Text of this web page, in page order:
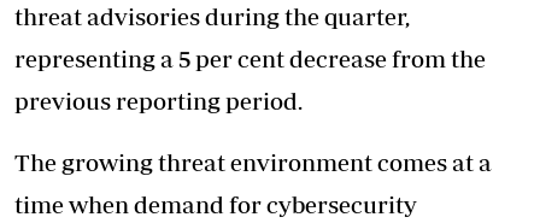
threat advisories during the quarter,
representing a 5 per cent decrease from the
previous reporting period.
The growing threat environment comes at a
time when demand for cybersecurity